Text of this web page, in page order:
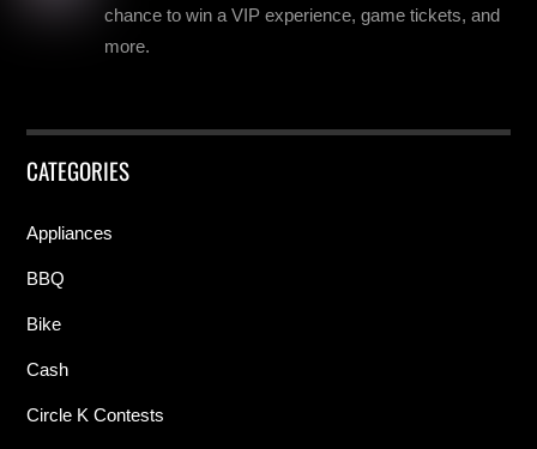
chance to win a VIP experience, game tickets, and
more.
CATEGORIES
Appliances
BBQ
Bike
Cash
Circle K Contests